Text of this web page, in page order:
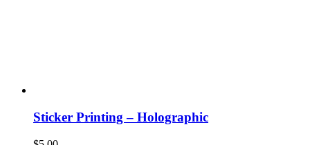
Sticker Printing – Holographic